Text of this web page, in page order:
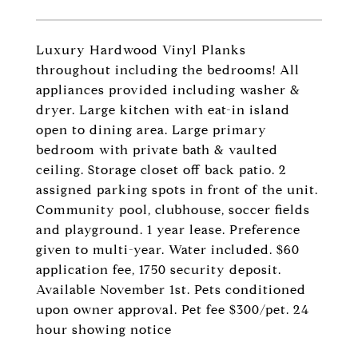
Luxury Hardwood Vinyl Planks
throughout including the bedrooms! All
appliances provided including washer &
dryer. Large kitchen with eat-in island
open to dining area. Large primary
bedroom with private bath & vaulted
ceiling. Storage closet off back patio. 2
assigned parking spots in front of the unit.
Community pool, clubhouse, soccer fields
and playground. 1 year lease. Preference
given to multi-year. Water included. $60
application fee, 1750 security deposit.
Available November 1st. Pets conditioned
upon owner approval. Pet fee $300/pet. 24
hour showing notice